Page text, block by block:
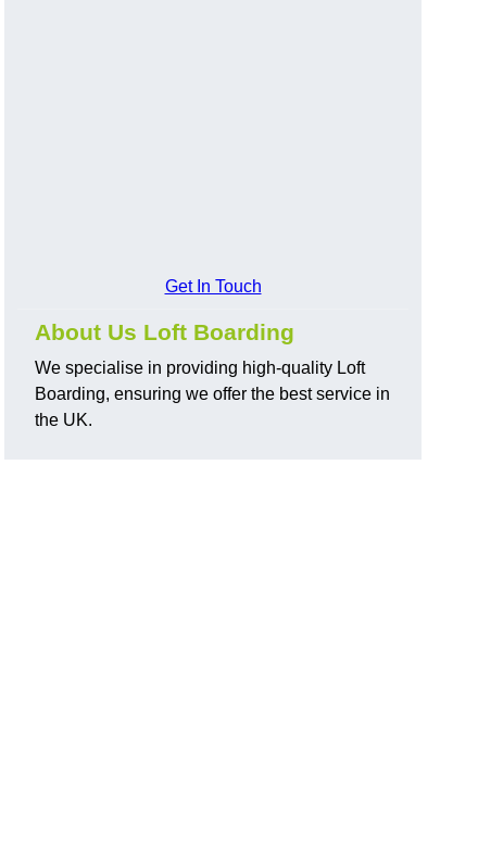
Get In Touch
About Us Loft Boarding
We specialise in providing high-quality Loft
Boarding, ensuring we offer the best service in
the UK.